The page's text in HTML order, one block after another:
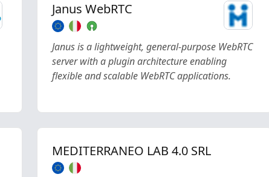
Janus WebRTC
Janus is a lightweight, general-purpose WebRTC
server with a plugin architecture enabling
flexible and scalable WebRTC applications.
MEDITERRANEO LAB 4.0 SRL